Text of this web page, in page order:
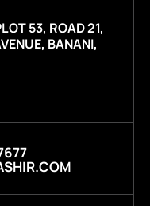
53, ROAD 21,
BANANI,